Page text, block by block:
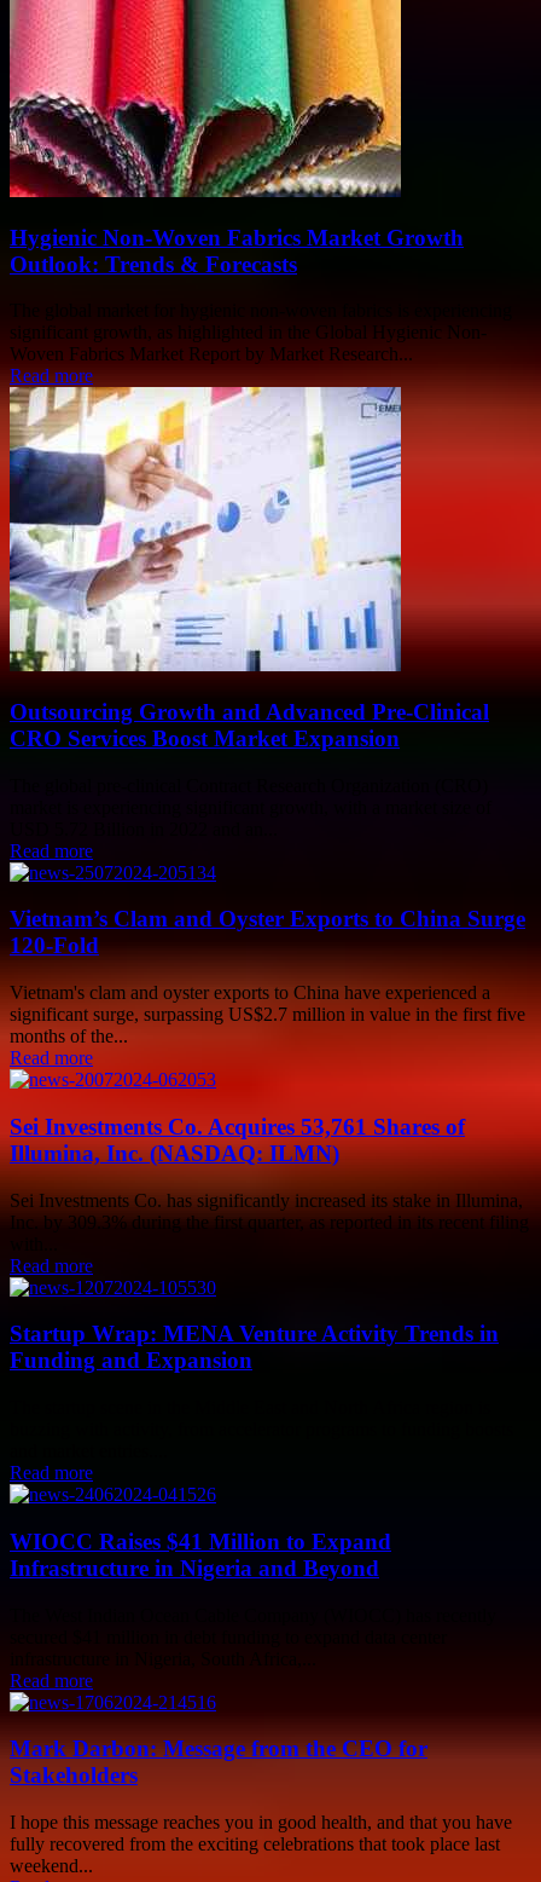
Hygienic Non-Woven Fabrics Market Growth
Outlook: Trends & Forecasts
significant growth, as highlighted in the Global Hygienic Non-
Woven Fabrics Market Report by Market Research...
Read more
Outsourcing Growth and Advanced Pre-Clinical
CRO Services Boost Market Expansion
Read more
Vietnam’s Clam and Oyster Exports to China Surge
120-Fold
Vietnam's clam and oyster exports to China have experienced a
significant surge, surpassing US$2.7 million in value in the first five
months of the...
Read more
Sei Investments Co. Acquires 53,761 Shares of
Illumina, Inc. (NASDAQ: ILMN)
Sei Investments Co. has significantly increased its stake in Illumina,
Inc. by 309.3% during the first quarter, as reported in its recent filing
Read more
Startup Wrap: MENA Venture Activity Trends in
Funding and Expansion
Read more
WIOCC Raises $41 Million to Expand
Infrastructure in Nigeria and Beyond
Read more
Mark Darbon: Message from the CEO for
Stakeholders
I hope this message reaches you in good health, and that you have
fully recovered from the exciting celebrations that took place last
weekend...